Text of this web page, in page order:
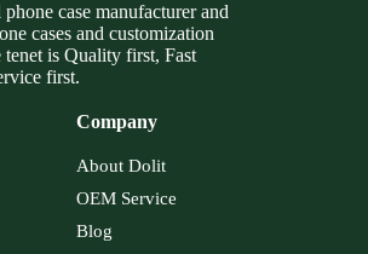
case manufacturer and
cases and customization
is Quality first, Fast
first.
Company
About Dolit
OEM Service
Blog